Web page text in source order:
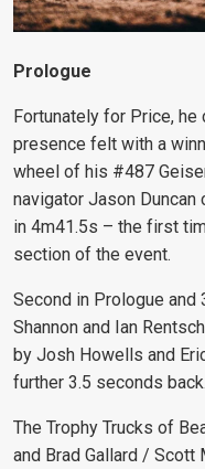
Prologue
Fortunately for Price, he
presence felt with a
wheel of his #487
navigator Jason
in 4m41.5s – the first
section of the event.
Second in Prologue
Shannon and Ian
by Josh Howells and
further 3.5 seconds back.
The Trophy Trucks of
and Brad Gallard /